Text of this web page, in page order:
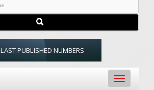
LAST PUBLISHED NUMBERS
Toggle
navigation